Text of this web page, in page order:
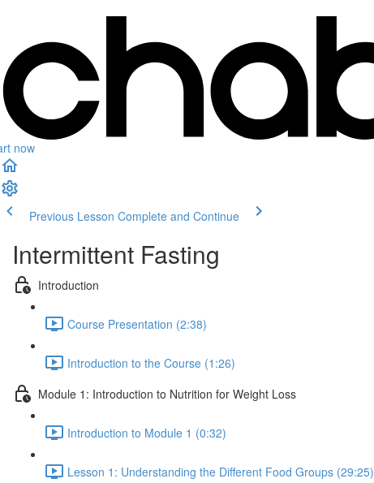
now
Previous Lesson Complete and Continue
Intermittent Fasting
Introduction
Course Presentation (2:38)
Introduction to the Course (1:26)
Module 1: Introduction to Nutrition for Weight Loss
Introduction to Module 1 (0:32)
Lesson 1: Understanding the Different Food Groups (29:25)